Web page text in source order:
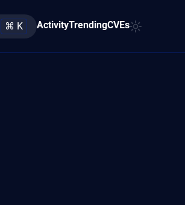
⌘ K ActivityTrendingCVEs